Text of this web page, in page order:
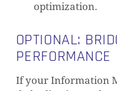
optimization.
OPTIONAL:
PERFORMANCE
If your Information